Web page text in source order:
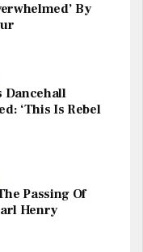
By
Dancehall
‘This Is Rebel
Passing Of
Henry